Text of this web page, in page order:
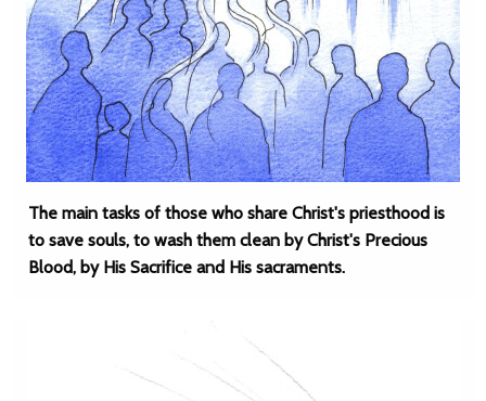
The main tasks of those who share Christ's priesthood is
to save souls, to wash them clean by Christ's Precious
Blood, by His Sacrifice and His sacraments.